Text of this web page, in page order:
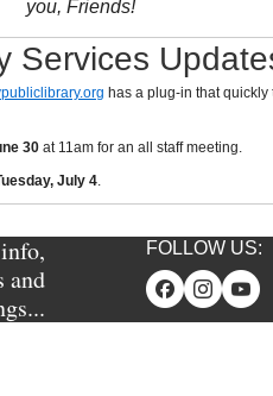
you, Friends!
Services
has a plug-in that
30 at 11am for an all staff meeting.
July 4.
and
FOLLOW US: